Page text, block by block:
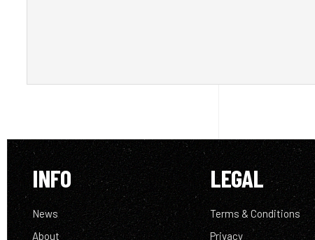
INFO
News
About
LEGAL
Terms & Conditions
Privacy